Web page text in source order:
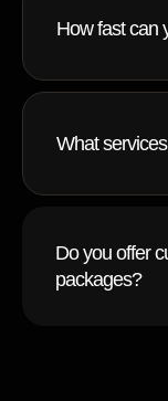
How fast can
What
Do you offer
packages?